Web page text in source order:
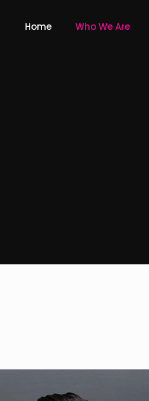
Home Who We Are